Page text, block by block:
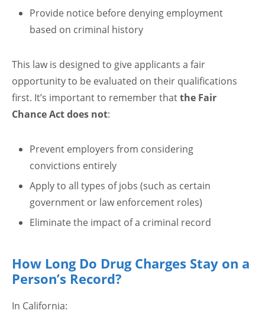
Provide notice before denying employment
based on criminal history
This law is designed to give applicants a fair
opportunity to be evaluated on their qualifications
first. It’s important to remember thatthe Fair
Chance Act does not:
Prevent employers from considering
convictions entirely
Apply to all types of jobs (such as certain
government or law enforcement roles)
Eliminate the impact of a criminal record
How Long Do Drug Charges Stay on a
Person’s Record?
In California: